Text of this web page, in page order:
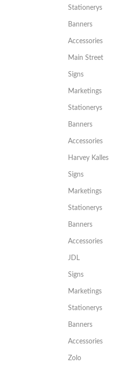
Stationerys
Banners
Accessories
Main Street
Signs
Marketings
Stationerys
Banners
Accessories
Harvey Kalles
Signs
Marketings
Stationerys
Banners
Accessories
JDL
Signs
Marketings
Stationerys
Banners
Accessories
Zolo